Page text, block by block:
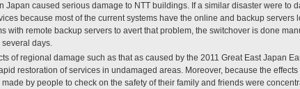
Japan caused serious damage to NTT buildings. If a similar disaster were to
because most of the current systems have the online and backup servers
with remote backup servers to avert that problem, the switchover is done
several days.
of regional damage such as that as caused by the 2011 Great East Japan
restoration of services in undamaged areas. Moreover, because the effects
by people to check on the safety of their family and friends were